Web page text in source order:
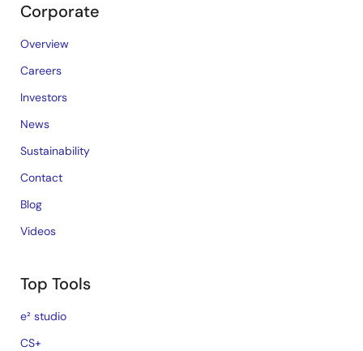
Corporate
Overview
Careers
Investors
News
Sustainability
Contact
Blog
Videos
Top Tools
e² studio
CS+